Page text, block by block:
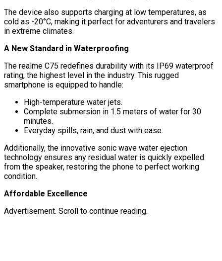
The device also supports charging at low temperatures, as
cold as -20°C, making it perfect for adventurers and travelers
in extreme climates.
A New Standard in Waterproofing
The realme C75 redefines durability with its IP69 waterproof
rating, the highest level in the industry. This rugged
smartphone is equipped to handle:
High-temperature water jets.
Complete submersion in 1.5 meters of water for 30
minutes.
Everyday spills, rain, and dust with ease.
Additionally, the innovative sonic wave water ejection
technology ensures any residual water is quickly expelled
from the speaker, restoring the phone to perfect working
condition.
Affordable Excellence
Advertisement. Scroll to continue reading.